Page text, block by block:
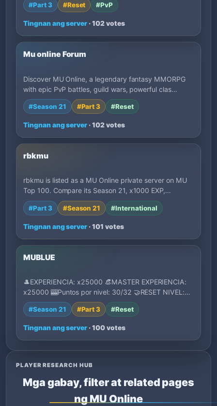
#Part 3 #Reset #PvP
Tingnan ang server · 102 votes
Mu online Forum
Discover MU Online, a legendary fantasy MMORPG
with epic PvP battles, guild wars, powerful clas…
#Season 21 #Part 3 #Reset
Tingnan ang server · 102 votes
rbkmu
rbkmu is listed as a MU Online private server on MU
Top 100. Compare its Season 21, x1000 EXP,…
#Part 3 #Season 21 #International
Tingnan ang server · 101 votes
MUBLUE
🎩EXPERIENCIA: x25000 👒MASTER EXPERIENCIA:
x25000 🎰Puntos por nivel: 30/32 🤝RESET NIVEL:
1750 (M…
#Season 21 #Part 3 #Reset
Tingnan ang server · 100 votes
PLAYER RESEARCH HUB
Mga gabay, filter at related pages
ng MU Online